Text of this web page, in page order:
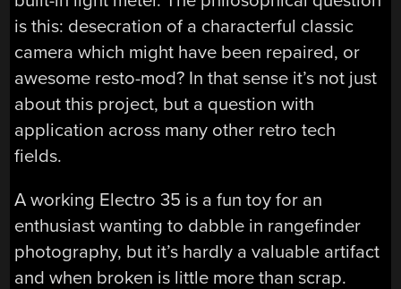
is this: desecration of a characterful classic
camera which might have been repaired, or
awesome resto-mod? In that sense it’s not just
about this project, but a question with
application across many other retro tech
fields.
A working Electro 35 is a fun toy for an
enthusiast wanting to dabble in rangefinder
photography, but it’s hardly a valuable artifact
and when broken is little more than scrap.